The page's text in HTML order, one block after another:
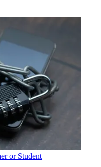
or Student